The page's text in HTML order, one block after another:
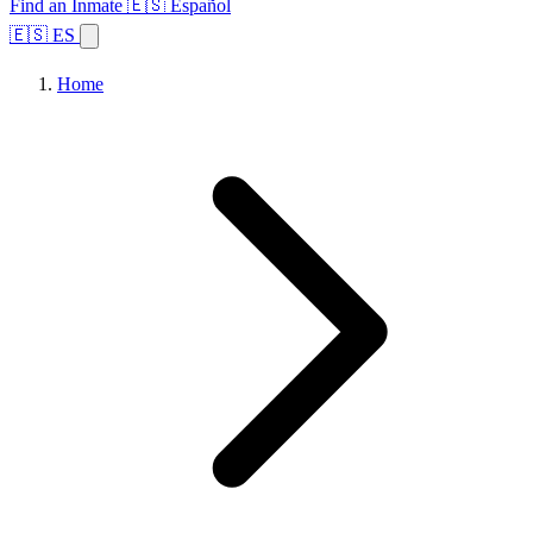
Find an Inmate 🇪🇸 Español
🇪🇸 ES
Home